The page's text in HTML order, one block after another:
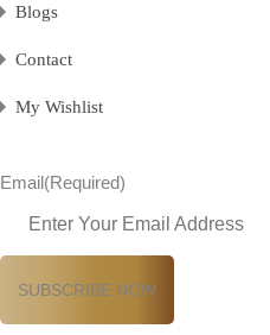
Blogs
Contact
My Wishlist
Email(Required)